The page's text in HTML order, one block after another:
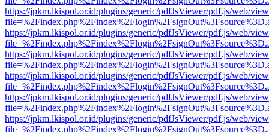
https://jpkm.lkispol.or.id/plugins/generic/pdfJsViewer/pdf.js/web/
https://jpkm.lkispol.or.id/plugins/generic/pdfJsViewer/pdf.js/web/
https://jpkm.lkispol.or.id/plugins/generic/pdfJsViewer/pdf.js/web/
https://jpkm.lkispol.or.id/plugins/generic/pdfJsViewer/pdf.js/web/
https://jpkm.lkispol.or.id/plugins/generic/pdfJsViewer/pdf.js/web/
https://jpkm.lkispol.or.id/plugins/generic/pdfJsViewer/pdf.js/web/